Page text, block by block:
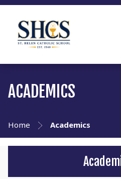
ACADEMICS
Home Academics